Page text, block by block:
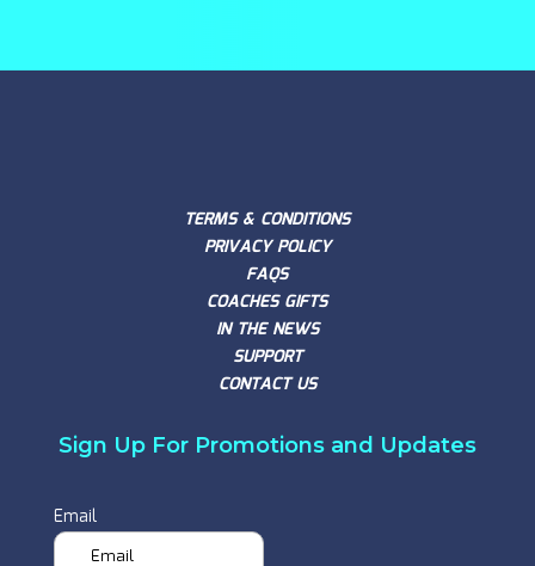
TERMS & CONDITIONS
PRIVACY POLICY
FAQS
COACHES GIFTS
IN THE NEWS
SUPPORT
CONTACT US
Sign Up For Promotions and Updates
Email